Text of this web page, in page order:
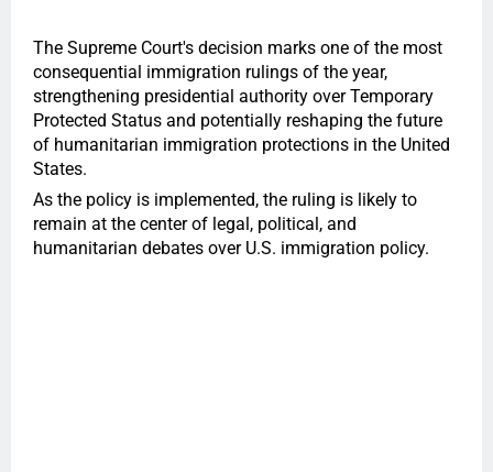
The Supreme Court's decision marks one of the most
consequential immigration rulings of the year,
strengthening presidential authority over Temporary
Protected Status and potentially reshaping the future
of humanitarian immigration protections in the United
States.
As the policy is implemented, the ruling is likely to
remain at the center of legal, political, and
humanitarian debates over U.S. immigration policy.